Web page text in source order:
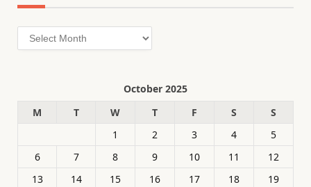
Archives
October 2025
M
T W T F S
S
1
2 3 4
5
6
7 8 9 10 11
12
13
14 15 16 17 18
19